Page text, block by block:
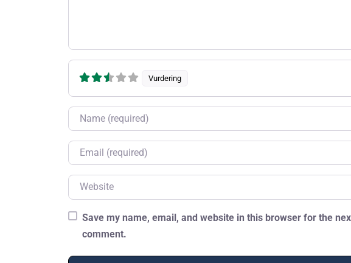
Vurdering
Name
Email
Website
Save my name, email, and website in this browser for the
comment.